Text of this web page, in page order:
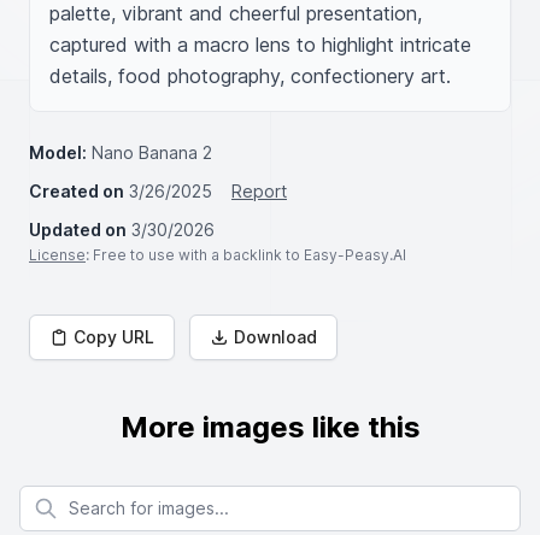
palette, vibrant and cheerful presentation,
captured with a macro lens to highlight intricate
details, food photography, confectionery art.
Model: Nano Banana 2
Created on 3/26/2025
Report
Updated on 3/30/2026
License: Free to use with a backlink to Easy-Peasy.AI
Copy URL Download
More images like this
Search for images